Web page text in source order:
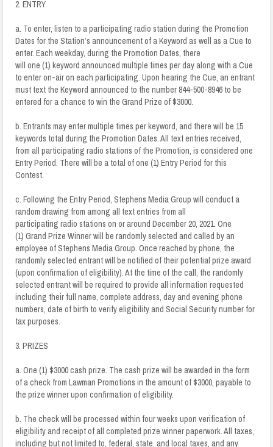
2. ENTRY
a. To enter, listen to a participating radio station during the Promotion
Dates for the Station’s announcement of a Keyword as well as a Cue to
enter. Each weekday, during the Promotion Dates, there
will one (1) keyword announced multiple times per day along with a Cue
to enter on-air on each participating. Upon hearing the Cue, an entrant
must text the Keyword announced to the number 844-500-8946 to be
entered for a chance to win the Grand Prize of $3000.
b. Entrants may enter multiple times per keyword, and there will be 15
keywords total during the Promotion Dates. All text entries received,
from all participating radio stations of the Promotion, is considered one
Entry Period. There will be a total of one (1) Entry Period for this
Contest.
c. Following the Entry Period, Stephens Media Group will conduct a
random drawing from among all text entries from all
participating radio stations on or around December 20, 2021. One
(1) Grand Prize Winner will be randomly selected and called by an
employee of Stephens Media Group. Once reached by phone, the
randomly selected entrant will be notified of their potential prize award
(upon confirmation of eligibility). At the time of the call, the randomly
selected entrant will be required to provide all information requested
including their full name, complete address, day and evening phone
numbers, date of birth to verify eligibility and Social Security number for
tax purposes.
3. PRIZES
a. One (1) $3000 cash prize. The cash prize will be awarded in the form
of a check from Lawman Promotions in the amount of $3000, payable to
the prize winner upon confirmation of eligibility.
b. The check will be processed within four weeks upon verification of
eligibility and receipt of all completed prize winner paperwork. All taxes,
including but not limited to, federal, state, and local taxes, and any